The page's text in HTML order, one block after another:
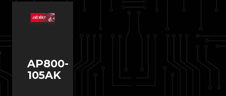
AP800-
105AK